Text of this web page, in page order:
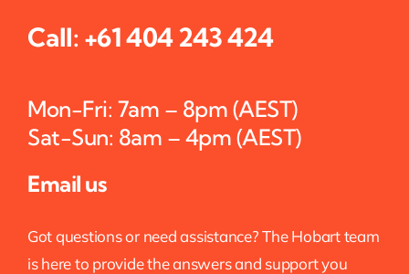
Call: +61 404 243 424
Mon-Fri: 7am – 8pm (AEST)
Sat-Sun: 8am – 4pm (AEST)
Email us
Got questions or need assistance? The Hobart team
is here to provide the answers and support you